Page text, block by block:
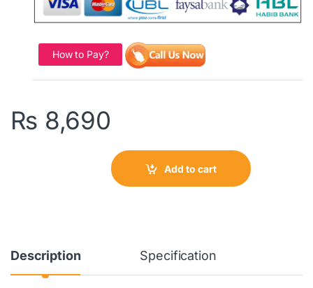
How to Pay?
₨ 8,690
Add to cart
Description Specification